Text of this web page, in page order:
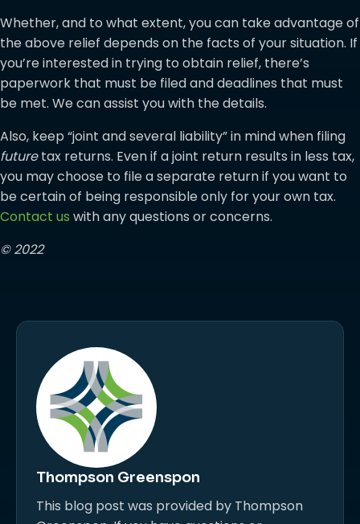
Whether, and to what extent, you can take advantage of
the above relief depends on the facts of your situation. If
you’re interested in trying to obtain relief, there’s
paperwork that must be filed and deadlines that must
be met. We can assist you with the details.
Also, keep “joint and several liability” in mind when filing
futuretax returns. Even if a joint return results in less tax,
you may choose to file a separate return if you want to
be certain of being responsible only for your own tax.
Contact us with any questions or concerns.
© 2022
Thompson Greenspon
This blog post was provided by Thompson